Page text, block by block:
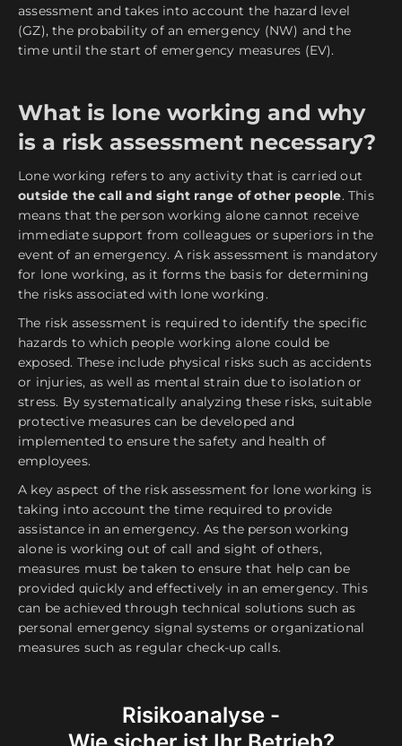
assessment and takes into account the hazard level
(GZ), the probability of an emergency (NW) and the
time until the start of emergency measures (EV).
What is lone working and why
is a risk assessment necessary?
Lone working refers to any activity that is carried out
outside the call and sight range of other people. This
means that the person working alone cannot receive
immediate support from colleagues or superiors in the
event of an emergency. A risk assessment is mandatory
for lone working, as it forms the basis for determining
the risks associated with lone working.
The risk assessment is required to identify the specific
hazards to which people working alone could be
exposed. These include physical risks such as accidents
or injuries, as well as mental strain due to isolation or
stress. By systematically analyzing these risks, suitable
protective measures can be developed and
implemented to ensure the safety and health of
employees.
A key aspect of the risk assessment for lone working is
taking into account the time required to provide
assistance in an emergency. As the person working
alone is working out of call and sight of others,
measures must be taken to ensure that help can be
provided quickly and effectively in an emergency. This
can be achieved through technical solutions such as
personal emergency signal systems or organizational
measures such as regular check-up calls.